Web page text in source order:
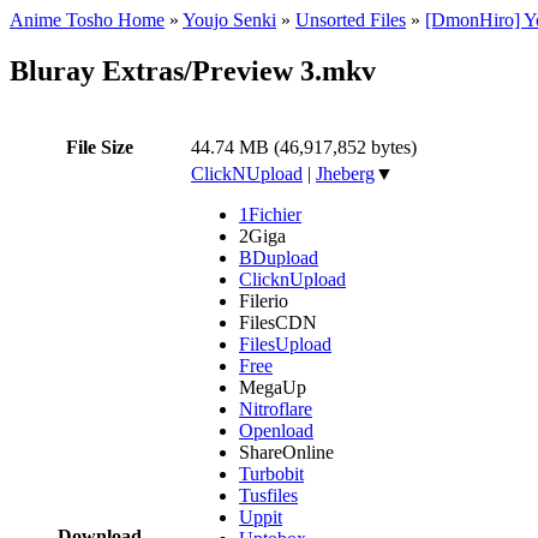
Anime Tosho Home » Youjo Senki » Unsorted Files » [DmonHiro]
Bluray Extras/Preview 3.mkv
File Size 44.74 MB (46,917,852 bytes)
ClickNUpload | Jheberg▼
1Fichier
2Giga
BDupload
ClicknUpload
Filerio
FilesCDN
FilesUpload
Free
MegaUp
Nitroflare
Openload
ShareOnline
Turbobit
Tusfiles
Uppit